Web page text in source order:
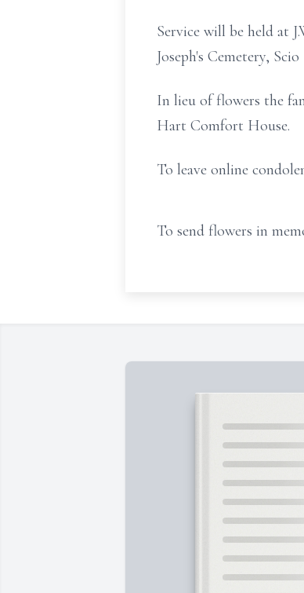
Service will be held at
Joseph's Cemetery,
In lieu of flowers the
Hart Comfort House.
To leave online
To send flowers in